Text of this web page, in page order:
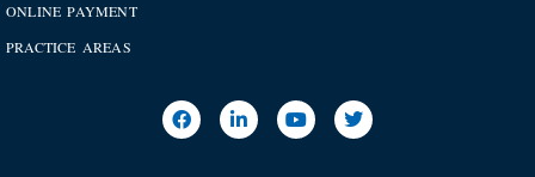
ONLINE PAYMENT
PRACTICE AREAS